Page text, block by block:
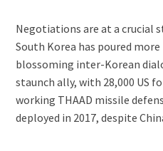
Negotiations are at a crucial
South Korea has poured
blossoming inter-Korean
staunch ally, with 28,000 US
working THAAD missile
deployed in 2017, despite